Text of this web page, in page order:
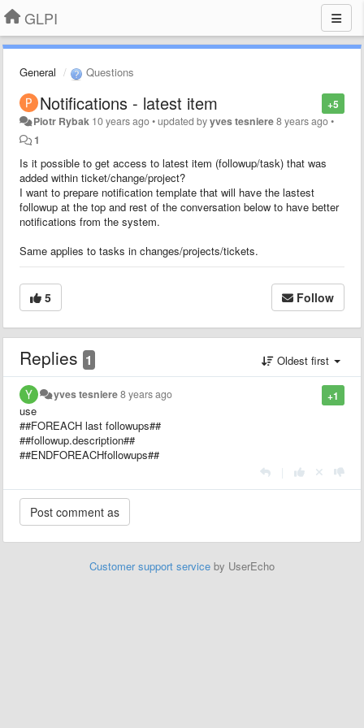
GLPI
General Questions
+5
Notifications - latest item
Piotr Rybak 10 years ago•updated byyves tesniere8 years ago•
1
Is it possible to get access to latest item (followup/task) that was
added within ticket/change/project?
I want to prepare notification template that will have the lastest
followup at the top and rest of the conversation below to have better
notifications from the system.
Same applies to tasks in changes/projects/tickets.
5 Follow
Replies 1 Oldest first
+1
yves tesniere8 years ago
use
##FOREACH last followups##
##followup.description##
##ENDFOREACHfollowups##
Customer support service by UserEcho